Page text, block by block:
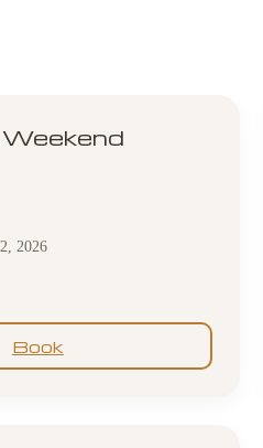
2026
Book